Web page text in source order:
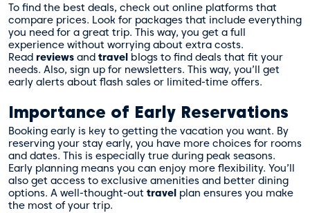
To find the best deals, check out online platforms that
compare prices. Look for packages that include everything
you need for a great trip. This way, you get a full
experience without worrying about extra costs.
Read reviews and travel blogs to find deals that fit your
needs. Also, sign up for newsletters. This way, you’ll get
early alerts about flash sales or limited-time offers.
Importance of Early Reservations
Booking early is key to getting the vacation you want. By
reserving your stay early, you have more choices for rooms
and dates. This is especially true during peak seasons.
Early planning means you can enjoy more flexibility. You’ll
also get access to exclusive amenities and better dining
options. A well-thought-out travel plan ensures you make
the most of your trip.